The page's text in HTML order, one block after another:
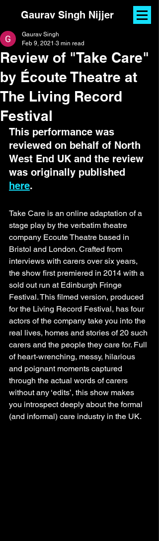
Gaurav Singh Nijjer
Review of "Take Care"
by Écoute Theatre at
The Living Record
Festival
Gaurav Singh
Feb 9, 2021 3 min read
This performance was
reviewed on behalf of North
West End UK and the review
was originally published
here.
Take Care is an online adaptation of a
stage play by the verbatim theatre
company Ecoute Theatre based in
Bristol and London. Crafted from
interviews with carers over six years,
the show first premiered in 2014 with a
sold out run at Edinburgh Fringe
Festival. This filmed version, produced
for the Living Record Festival, has four
actors of the company take you into the
real lives, homes and stories of 20 such
carers and the people they care for. Full
of heart-wrenching, messy, hilarious
and poignant moments captured
through the actual words of carers
without any ‘edits’, this show makes
you introspect deeply about the formal
(and informal) care industry in the UK.